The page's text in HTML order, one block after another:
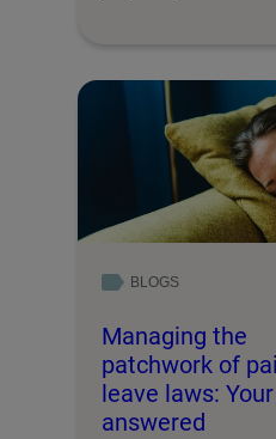
BLOGS
Managing the
patchwork of
leave laws:
answered